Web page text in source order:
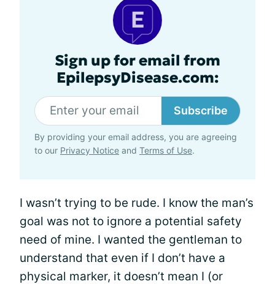
Sign up for email from
EpilepsyDisease.com:
Subscribe
By providing your email address, you are agreeing
to our Privacy Notice and Terms of Use.
I wasn’t trying to be rude. I know the man’s
goal was not to ignore a potential safety
need of mine. I wanted the gentleman to
understand that even if I don’t have a
physical marker, it doesn’t mean I (or